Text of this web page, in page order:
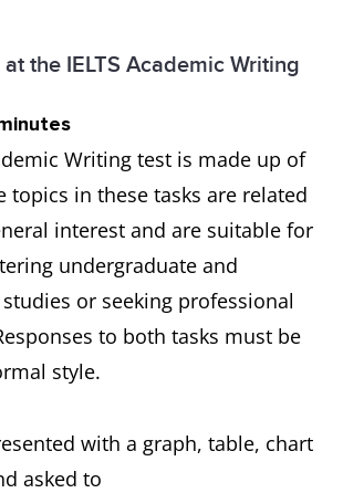
the IELTS Academic Writing
Writing test is made up of
topics in these tasks are related
interest and are suitable for
undergraduate and
or seeking professional
to both tasks must be
style.
with a graph, table, chart
asked to